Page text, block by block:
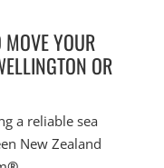
YOUR
OR
a reliable sea
New Zealand